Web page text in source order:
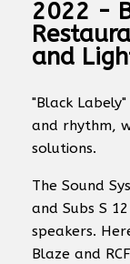
2022 -
and
"Black
and rhythm,
solutions.
The Sound
and Subs S
speakers.
Blaze and